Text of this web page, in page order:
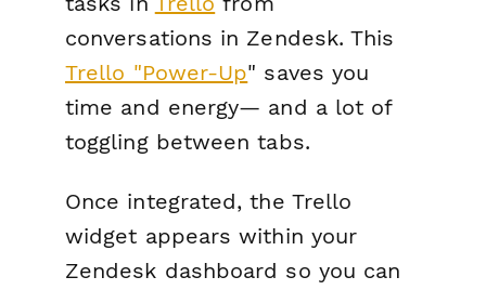
conversations in Zendesk. This
Trello "Power-Up" saves you
time and energy— and a lot of
toggling between tabs.
Once integrated, the Trello
widget appears within your
Zendesk dashboard so you can